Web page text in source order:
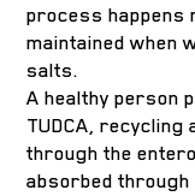
process happens
maintained when
salts.
A healthy person
TUDCA,
through the
absorbed